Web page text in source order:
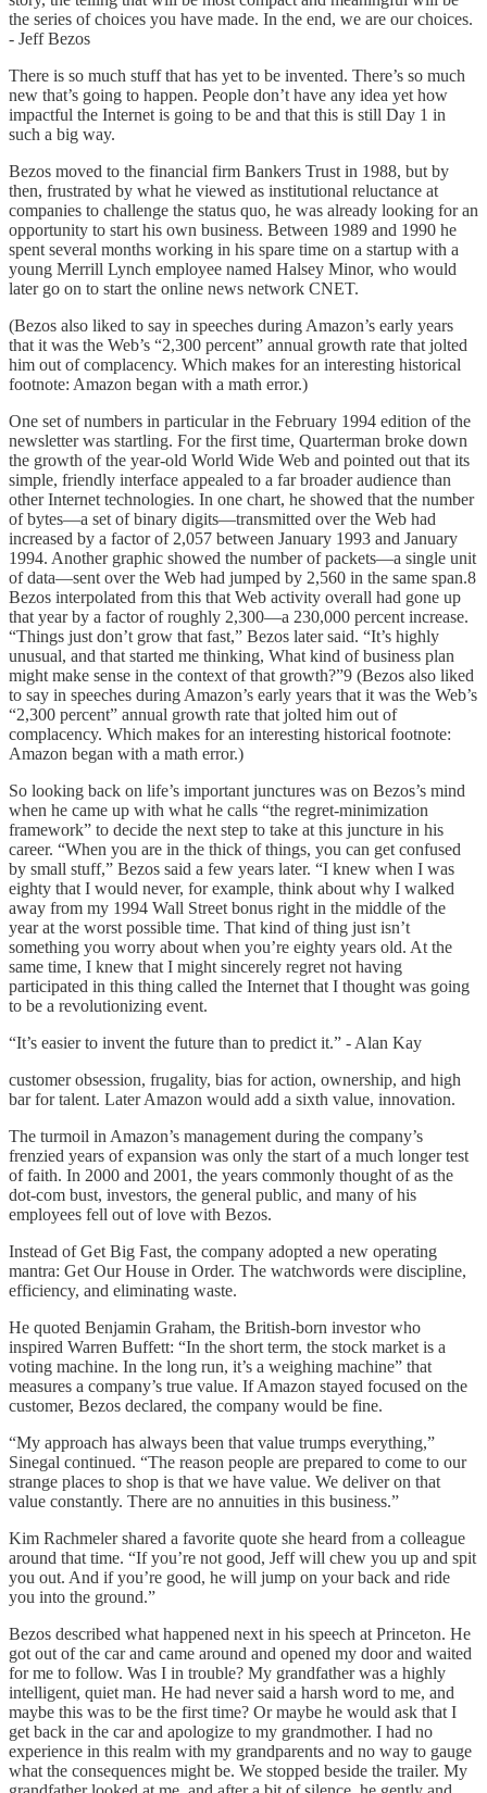
the series of choices you have made. In the end, we are our choices.
- Jeff Bezos
There is so much stuff that has yet to be invented. There’s so much
new that’s going to happen. People don’t have any idea yet how
impactful the Internet is going to be and that this is still Day 1 in
such a big way.
Bezos moved to the financial firm Bankers Trust in 1988, but by
then, frustrated by what he viewed as institutional reluctance at
companies to challenge the status quo, he was already looking for an
opportunity to start his own business. Between 1989 and 1990 he
spent several months working in his spare time on a startup with a
young Merrill Lynch employee named Halsey Minor, who would
later go on to start the online news network CNET.
(Bezos also liked to say in speeches during Amazon’s early years
that it was the Web’s “2,300 percent” annual growth rate that jolted
him out of complacency. Which makes for an interesting historical
footnote: Amazon began with a math error.)
One set of numbers in particular in the February 1994 edition of the
newsletter was startling. For the first time, Quarterman broke down
the growth of the year-old World Wide Web and pointed out that its
simple, friendly interface appealed to a far broader audience than
other Internet technologies. In one chart, he showed that the number
of bytes—a set of binary digits—transmitted over the Web had
increased by a factor of 2,057 between January 1993 and January
1994. Another graphic showed the number of packets—a single unit
of data—sent over the Web had jumped by 2,560 in the same span.8
Bezos interpolated from this that Web activity overall had gone up
that year by a factor of roughly 2,300—a 230,000 percent increase.
“Things just don’t grow that fast,” Bezos later said. “It’s highly
unusual, and that started me thinking, What kind of business plan
might make sense in the context of that growth?”9 (Bezos also liked
to say in speeches during Amazon’s early years that it was the Web’s
“2,300 percent” annual growth rate that jolted him out of
complacency. Which makes for an interesting historical footnote:
Amazon began with a math error.)
So looking back on life’s important junctures was on Bezos’s mind
when he came up with what he calls “the regret-minimization
framework” to decide the next step to take at this juncture in his
career. “When you are in the thick of things, you can get confused
by small stuff,” Bezos said a few years later. “I knew when I was
eighty that I would never, for example, think about why I walked
away from my 1994 Wall Street bonus right in the middle of the
year at the worst possible time. That kind of thing just isn’t
something you worry about when you’re eighty years old. At the
same time, I knew that I might sincerely regret not having
participated in this thing called the Internet that I thought was going
to be a revolutionizing event.
“It’s easier to invent the future than to predict it.” - Alan Kay
customer obsession, frugality, bias for action, ownership, and high
bar for talent. Later Amazon would add a sixth value, innovation.
The turmoil in Amazon’s management during the company’s
frenzied years of expansion was only the start of a much longer test
of faith. In 2000 and 2001, the years commonly thought of as the
dot-com bust, investors, the general public, and many of his
employees fell out of love with Bezos.
Instead of Get Big Fast, the company adopted a new operating
mantra: Get Our House in Order. The watchwords were discipline,
efficiency, and eliminating waste.
He quoted Benjamin Graham, the British-born investor who
inspired Warren Buffett: “In the short term, the stock market is a
voting machine. In the long run, it’s a weighing machine” that
measures a company’s true value. If Amazon stayed focused on the
customer, Bezos declared, the company would be fine.
“My approach has always been that value trumps everything,”
Sinegal continued. “The reason people are prepared to come to our
strange places to shop is that we have value. We deliver on that
value constantly. There are no annuities in this business.”
Kim Rachmeler shared a favorite quote she heard from a colleague
around that time. “If you’re not good, Jeff will chew you up and spit
you out. And if you’re good, he will jump on your back and ride
you into the ground.”
Bezos described what happened next in his speech at Princeton. He
got out of the car and came around and opened my door and waited
for me to follow. Was I in trouble? My grandfather was a highly
intelligent, quiet man. He had never said a harsh word to me, and
maybe this was to be the first time? Or maybe he would ask that I
get back in the car and apologize to my grandmother. I had no
experience in this realm with my grandparents and no way to gauge
what the consequences might be. We stopped beside the trailer. My